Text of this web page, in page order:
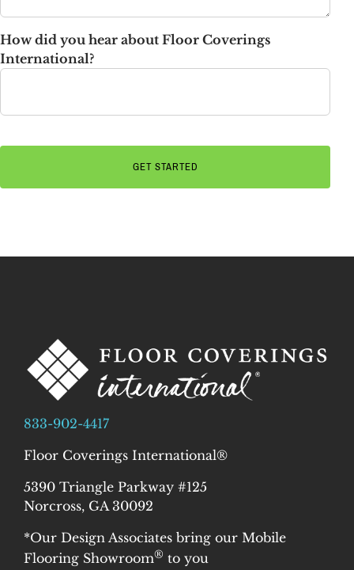
How did you hear about Floor Coverings
International?
833-902-4417
Floor Coverings International®
5390 Triangle Parkway #125
Norcross, GA 30092
*Our Design Associates bring our Mobile
Flooring Showroom® to you